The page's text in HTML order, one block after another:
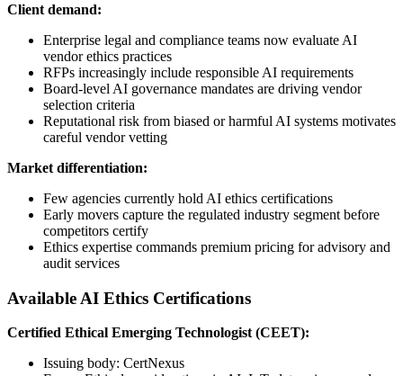
Client demand:
Enterprise legal and compliance teams now evaluate AI
vendor ethics practices
RFPs increasingly include responsible AI requirements
Board-level AI governance mandates are driving vendor
selection criteria
Reputational risk from biased or harmful AI systems motivates
careful vendor vetting
Market differentiation:
Few agencies currently hold AI ethics certifications
Early movers capture the regulated industry segment before
competitors certify
Ethics expertise commands premium pricing for advisory and
audit services
Available AI Ethics Certifications
Certified Ethical Emerging Technologist (CEET):
Issuing body: CertNexus